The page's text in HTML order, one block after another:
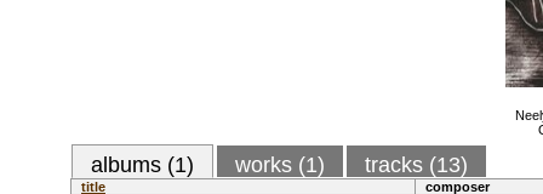
albums (1) works (1) tracks (13)
title
composer